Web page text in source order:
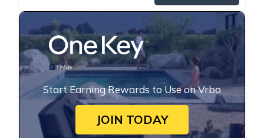
Start Earning Rewards to Use on Vrbo
JOIN TODAY